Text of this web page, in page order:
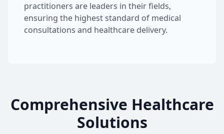
practitioners are leaders in their fields,
ensuring the highest standard of medical
consultations and healthcare delivery.
Comprehensive Healthcare
Solutions